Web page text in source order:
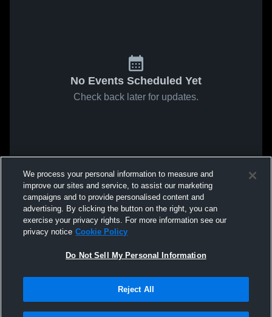
No Events Scheduled Yet
Check back later for updates.
We process your personal information to measure and
improve our sites and service, to assist our marketing
campaigns and to provide personalised content and
advertising. By clicking the button on the right, you can
exercise your privacy rights. For more information see our
privacy notice Cookie Policy
Do Not Sell My Personal Information
Reject All